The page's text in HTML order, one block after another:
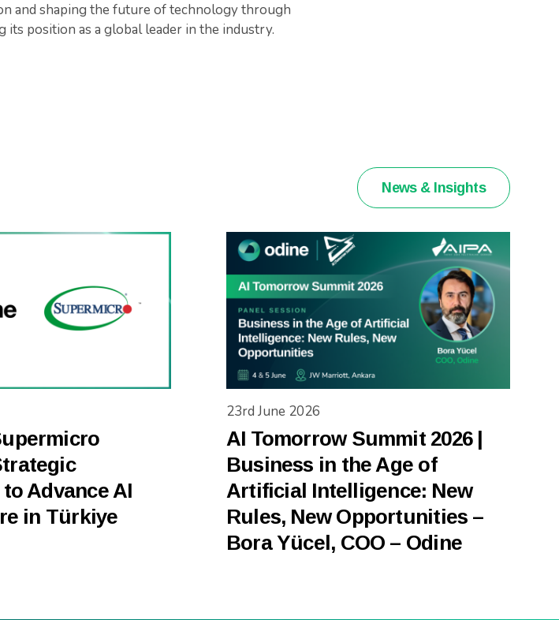
and shaping the future of technology through
position as a global leader in the industry.
News & Insights
Advance AI
in Türkiye
23rd June 2026
AI Tomorrow Summit 2026 |
Business in the Age of
Artificial Intelligence: New
Rules, New Opportunities –
Bora Yücel, COO – Odine